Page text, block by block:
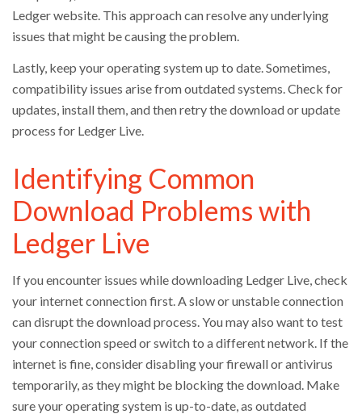
Ledger website. This approach can resolve any underlying
issues that might be causing the problem.
Lastly, keep your operating system up to date. Sometimes,
compatibility issues arise from outdated systems. Check for
updates, install them, and then retry the download or update
process for Ledger Live.
Identifying Common
Download Problems with
Ledger Live
If you encounter issues while downloading Ledger Live, check
your internet connection first. A slow or unstable connection
can disrupt the download process. You may also want to test
your connection speed or switch to a different network. If the
internet is fine, consider disabling your firewall or antivirus
temporarily, as they might be blocking the download. Make
sure your operating system is up-to-date, as outdated